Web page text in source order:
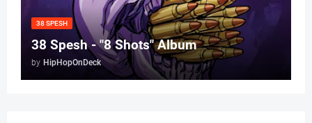
38 SPESH
38 Spesh - "8 Shots" Album
by HipHopOnDeck